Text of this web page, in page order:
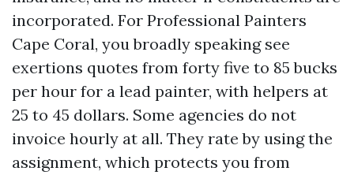
incorporated. For Professional Painters
Cape Coral, you broadly speaking see
exertions quotes from forty five to 85 bucks
per hour for a lead painter, with helpers at
25 to 45 dollars. Some agencies do not
invoice hourly at all. They rate by using the
assignment, which protects you from